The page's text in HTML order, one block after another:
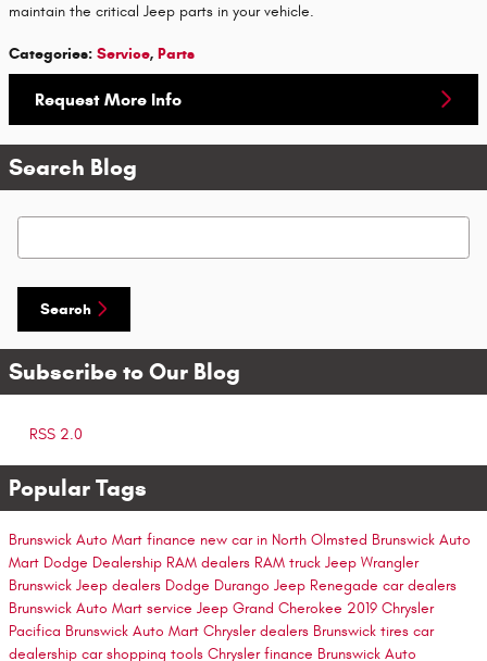
maintain the critical Jeep parts in your vehicle.
Categories: Service, Parts
Request More Info
Search Blog
Search Blog
Search
Subscribe to Our Blog
RSS 2.0
Popular Tags
Brunswick Auto Mart finance new car in North Olmsted Brunswick Auto
Mart Dodge Dealership RAM dealers RAM truck Jeep Wrangler
Brunswick Jeep dealers Dodge Durango Jeep Renegade car dealers
Brunswick Auto Mart service Jeep Grand Cherokee 2019 Chrysler
Pacifica Brunswick Auto Mart Chrysler dealers Brunswick tires car
dealership car shopping tools Chrysler finance Brunswick Auto